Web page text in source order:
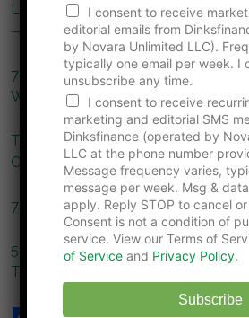
Lifestyle Upgrade Trap: Why DINKs
— And What’s Eroding Your
7 Social Pressures That Push
Without Realizing It
The Ultimate Christmas Savings
Celebrate More
7 Pet Expenses That Rival the Cost
5 “Smart” Money Habits That End
Thousands
F
i
r
s
t
N
u
m
b
e
r
I consent to receive
editorial emails from
by Novara Unlimited LLC).
typically one email per week. I
unsubscribe any time.
I consent to receive
marketing and editorial SMS
Dinksfinance (operated by
LLC at the phone number
Message frequency varies,
message per week. Msg &
apply. Reply STOP to cancel
Consent is not a condition of
service. View our Terms of
of Service and Privacy Policy.
Subscribe